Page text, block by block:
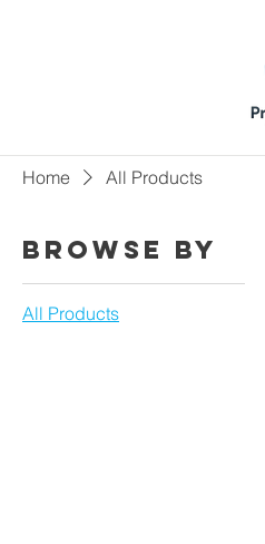
Home All Products
Browse by
All Products